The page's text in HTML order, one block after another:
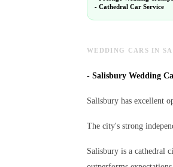
- Cathedral Car Service
WEDDING CARS IN
- Salisbury Wedding
Salisbury has excellent
The city's strong
Salisbury is a cathedral